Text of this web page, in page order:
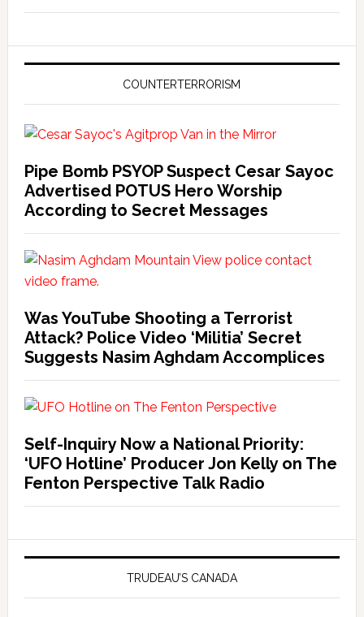
COUNTERTERRORISM
Pipe Bomb PSYOP Suspect Cesar Sayoc
Advertised POTUS Hero Worship
According to Secret Messages
Was YouTube Shooting a Terrorist
Attack? Police Video ‘Militia’ Secret
Suggests Nasim Aghdam Accomplices
Self-Inquiry Now a National Priority:
‘UFO Hotline’ Producer Jon Kelly on The
Fenton Perspective Talk Radio
TRUDEAU’S CANADA